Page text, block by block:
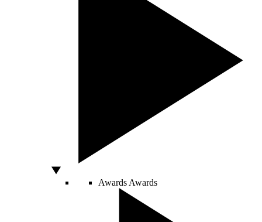
Awards Awards